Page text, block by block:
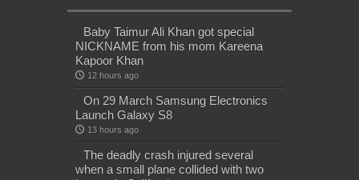
Baby Taimur Ali Khan got special
NICKNAME from his mom Kareena
Kapoor Khan
12 hours ago
On 29 March Samsung Electronics
Launch Galaxy S8
13 hours ago
The deadly crash injured several
when a small plane collided with two